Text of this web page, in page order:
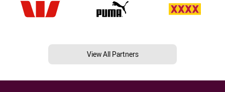
View All Partners